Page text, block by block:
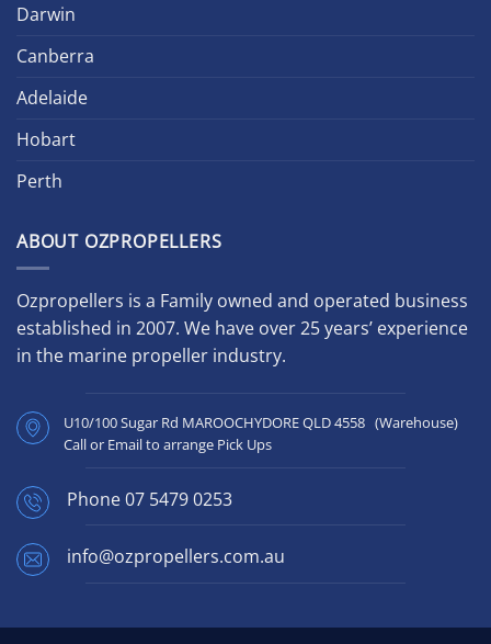
Darwin
Canberra
Adelaide
Hobart
Perth
ABOUT OZPROPELLERS
Ozpropellers is a Family owned and operated business
established in 2007. We have over 25 years’ experience
in the marine propeller industry.
U10/100 Sugar Rd MAROOCHYDORE QLD 4558 (Warehouse)
Call or Email to arrange Pick Ups
Phone07 5479 0253
info@ozpropellers.com.au